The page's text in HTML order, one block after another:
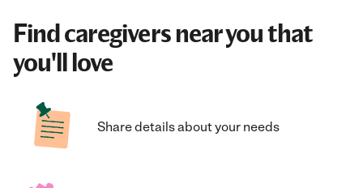
Find caregivers near you that
you'll love
Share details about your needs